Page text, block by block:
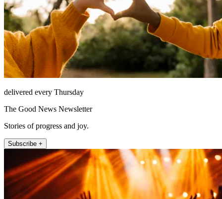
delivered every Thursday
The Good News Newsletter
Stories of progress and joy.
Subscribe +